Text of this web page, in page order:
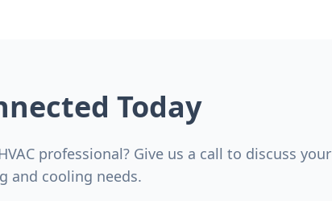
Today
professional? Give us a call to discuss your
and cooling needs.